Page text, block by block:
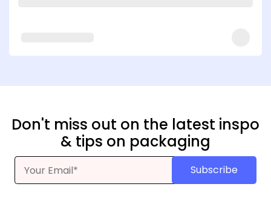
Don't miss out on the latest inspo
& tips on packaging
Subscribe